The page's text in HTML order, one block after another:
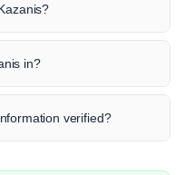
in?
verified?